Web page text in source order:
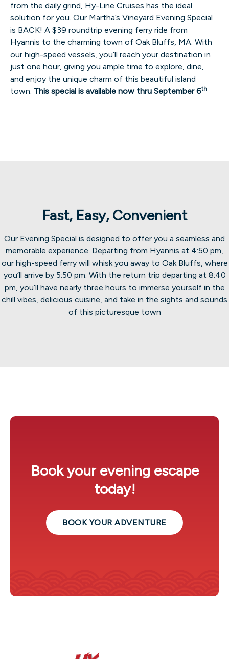
from the daily grind, Hy-Line Cruises has the ideal
solution for you. Our Martha’s Vineyard Evening Special
is BACK! A $39 roundtrip evening ferry ride from
Hyannis to the charming town of Oak Bluffs, MA. With
our high-speed vessels, you’ll reach your destination in
just one hour, giving you ample time to explore, dine,
and enjoy the unique charm of this beautiful island
town. This special is available now thru September 6th
Fast, Easy, Convenient
Our Evening Special is designed to offer you a seamless and
memorable experience. Departing from Hyannis at 4:50 pm,
our high-speed ferry will whisk you away to Oak Bluffs, where
you’ll arrive by 5:50 pm. With the return trip departing at 8:40
pm, you’ll have nearly three hours to immerse yourself in the
chill vibes, delicious cuisine, and take in the sights and sounds
of this picturesque town
Book your evening escape
today!
BOOK YOUR ADVENTURE